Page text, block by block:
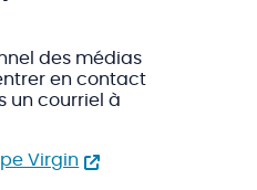
des médias
en contact
un courriel à
Virgin